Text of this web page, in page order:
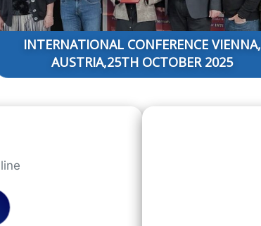
INTERNATIONAL CONFERENCE VIENNA,
AUSTRIA,25TH OCTOBER 2025